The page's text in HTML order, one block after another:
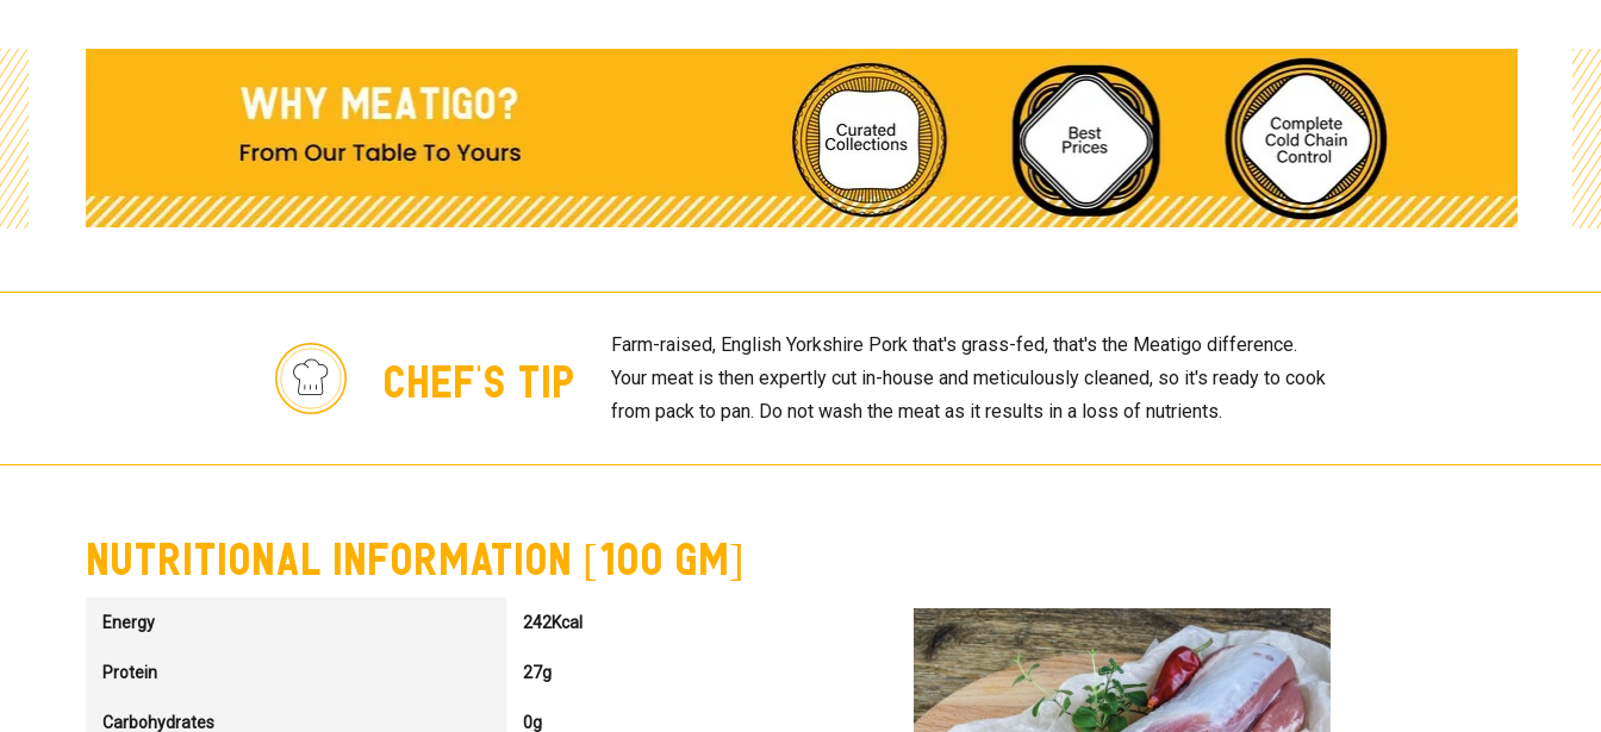
chef's Tip
Farm-raised, English Yorkshire Pork that's grass-fed, that's the Meatigo difference.
Your meat is then expertly cut in-house and meticulously cleaned, so it's ready to cook
from pack to pan. Do not wash the meat as it results in a loss of nutrients.
nutritional information [100 GM]
Energy 242Kcal
Protein 27g
Carbohydrates 0g